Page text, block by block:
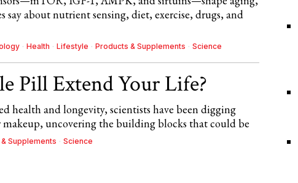
say about nutrient sensing, diet, exercise, drugs, and
· Health · Lifestyle · Products & Supplements · Science
Pill Extend Your Life?
health and longevity, scientists have been digging
uncovering the building blocks that could be
Supplements · Science